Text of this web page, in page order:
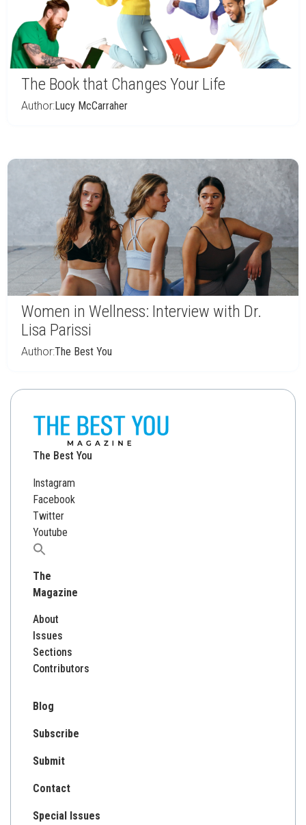
The Book that Changes Your Life
Author:Lucy McCarraher
Women in Wellness: Interview with Dr.
Lisa Parissi
Author:The Best You
The Best You
Instagram
Facebook
Twitter
Youtube
Search
The
Magazine
About
Issues
Sections
Contributors
Blog
Subscribe
Submit
Contact
Special Issues